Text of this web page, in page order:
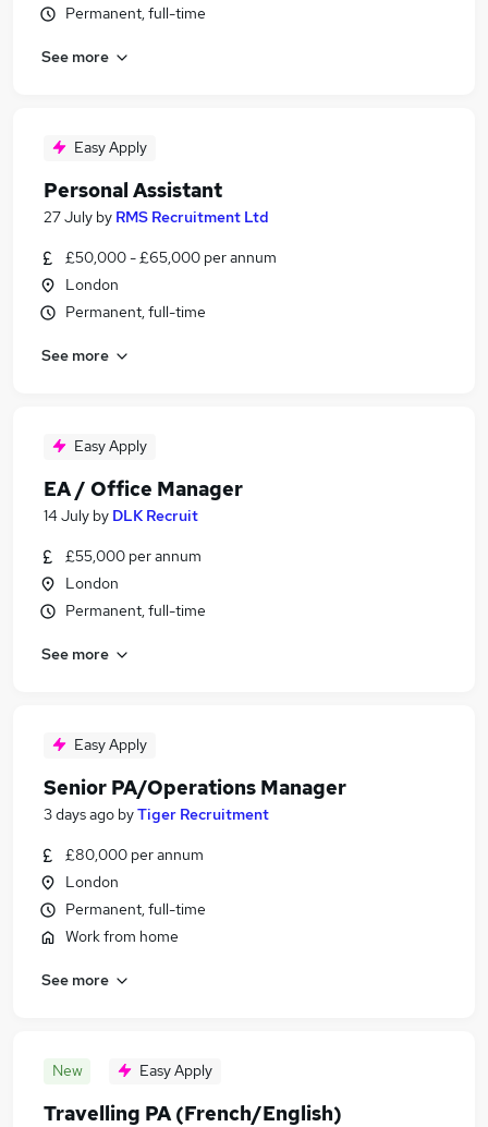
Permanent, full-time
See more
Easy Apply
Personal Assistant
27 July by RMS Recruitment Ltd
£50,000 - £65,000 per annum
London
Permanent, full-time
See more
Easy Apply
EA / Office Manager
14 July by DLK Recruit
£55,000 per annum
London
Permanent, full-time
See more
Easy Apply
Senior PA/Operations Manager
3 days ago byTiger Recruitment
£80,000 per annum
London
Permanent, full-time
Work from home
See more
New Easy Apply
Travelling PA (French/English)